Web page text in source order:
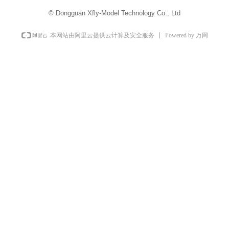
© Dongguan Xfly-Model Technology Co., Ltd
本网站由阿里云提供云计算及安全服务 Powered by 万网